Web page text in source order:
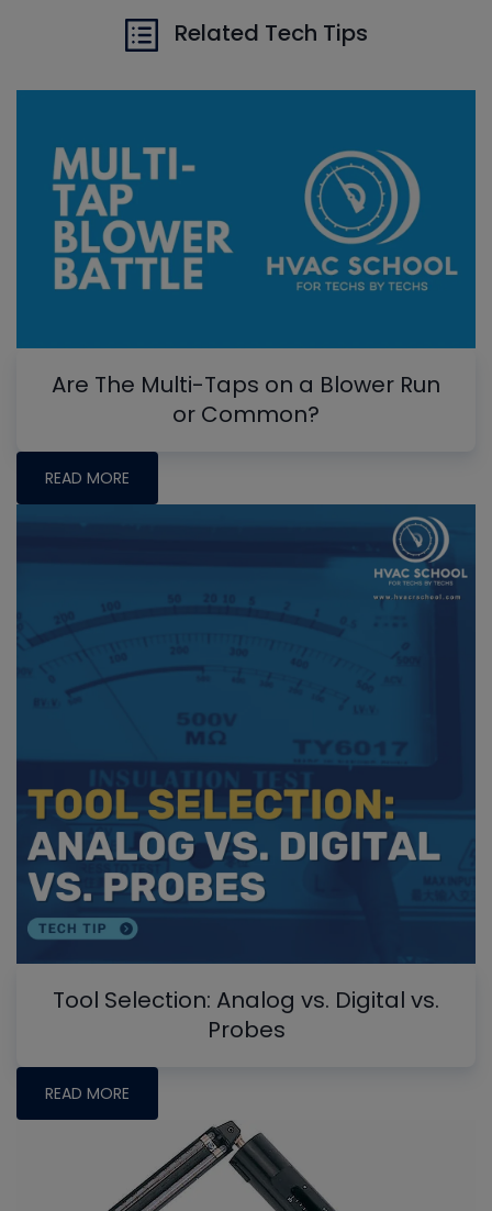
Related Tech Tips
Are The Multi-Taps on a Blower Run
or Common?
READ MORE
Tool Selection: Analog vs. Digital vs.
Probes
READ MORE